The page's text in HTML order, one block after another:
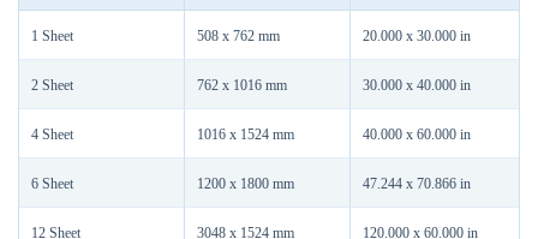
1 Sheet 508 x 762 mm 20.000 x 30.000 in
2 Sheet 762 x 1016 mm 30.000 x 40.000 in
4 Sheet 1016 x 1524 mm 40.000 x 60.000 in
6 Sheet 1200 x 1800 mm 47.244 x 70.866 in
12 Sheet 3048 x 1524 mm 120.000 x 60.000 in